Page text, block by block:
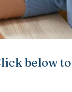
below to